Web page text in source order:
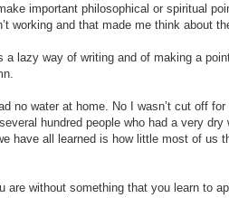
important philosophical or spiritual
working and that made me think about
a lazy way of writing and of making a
no water at home. No I wasn’t cut off
hundred people who had a very
have all learned is how little most of us
are without something that you learn to